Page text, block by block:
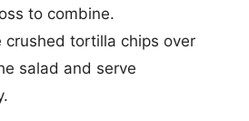
to combine.
crushed tortilla chips over
salad and serve